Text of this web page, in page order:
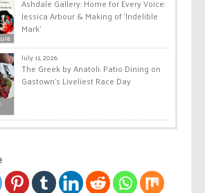
Ashdale Gallery: Home for Every Voice:
Jessica Arbour & Making of ‘Indelible
Mark’
July 11, 2026
The Greek by Anatoli: Patio Dining on
Gastown’s Liveliest Race Day